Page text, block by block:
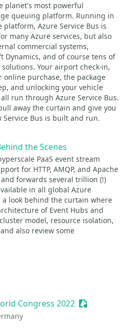
planet's most powerful
queuing platform. Running in
Azure Service Bus is
many Azure services, but also
commercial systems,
Dynamics, and of course tens of
Your airport check-in,
purchase, the package
and unlocking your vehicle
run through Azure Service Bus.
away the curtain and give you
Service Bus is built and run.
the Scenes
PaaS event stream
for HTTP, AMQP, and Apache
and forwards several trillion (!)
in all global Azure
a look behind the curtain where
of Event Hubs and
model, resource isolation,
also review some
Congress 2022 Sessionize